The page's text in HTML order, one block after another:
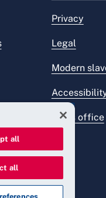
Privacy
Legal
Modern
Press office
all
all